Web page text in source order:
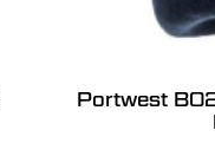
Portwest